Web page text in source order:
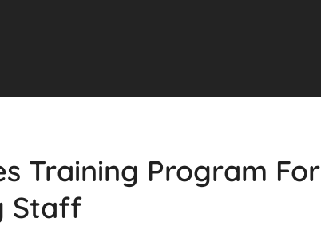
Training Program For
Staff